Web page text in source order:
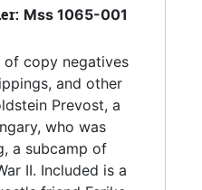
Mss 1065-001
copy negatives
and other
Prevost, a
who was
a subcamp of
II. Included is a